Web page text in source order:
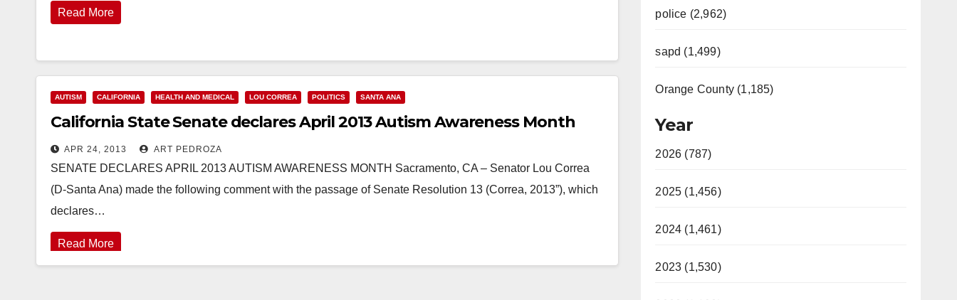
Read More
AUTISM CALIFORNIA HEALTH AND MEDICAL LOU CORREA POLITICS SANTA ANA
California State Senate declares April 2013 Autism Awareness Month
APR 24, 2013 ART PEDROZA
SENATE DECLARES APRIL 2013 AUTISM AWARENESS MONTH Sacramento, CA – Senator Lou Correa
(D-Santa Ana) made the following comment with the passage of Senate Resolution 13 (Correa, 2013”), which
declares…
Read More
police (2,962)
sapd (1,499)
Orange County (1,185)
Year
2026 (787)
2025 (1,456)
2024 (1,461)
2023 (1,530)